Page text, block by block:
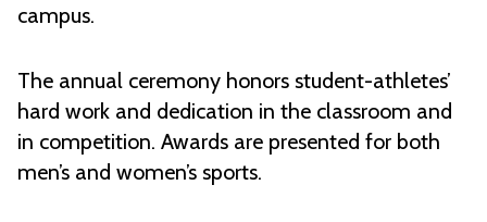
campus.
The annual ceremony honors student-athletes’
hard work and dedication in the classroom and
in competition. Awards are presented for both
men’s and women’s sports.